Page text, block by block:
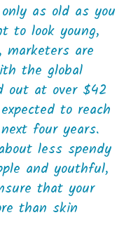
as old as you
look young,
are
the global
out at over $42
to reach
four years.
less spendy
and youthful,
that your
than skin